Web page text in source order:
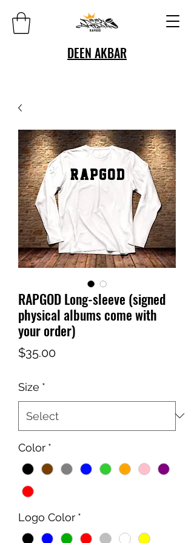
DEEN AKBAR
RAPGOD Long-sleeve (signed
physical albums come with
your order)
$35.00Price
Size *
Color *
Logo Color *